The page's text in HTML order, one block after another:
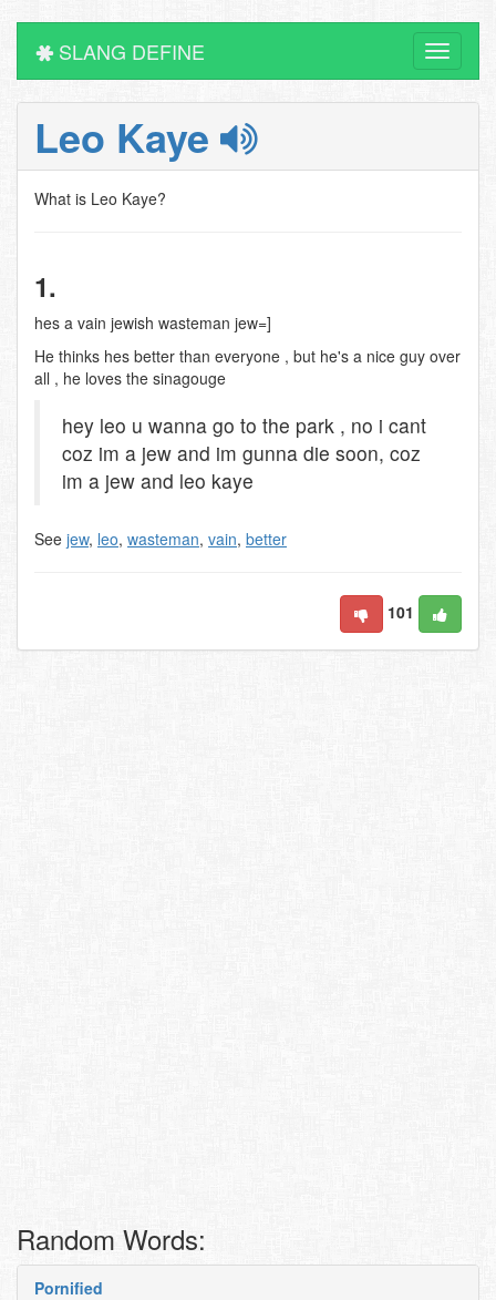
Toggle
SLANG DEFINE
Leo Kaye
What is Leo Kaye?
1.
hes a vain jewish wasteman jew=]
He thinks hes better than everyone , but he's a nice guy over
all , he loves the sinagouge
hey leo u wanna go to the park , no i cant
coz im a jew and im gunna die soon, coz
im a jew and leo kaye
See jew, leo, wasteman, vain, better
101
Random Words:
Pornified